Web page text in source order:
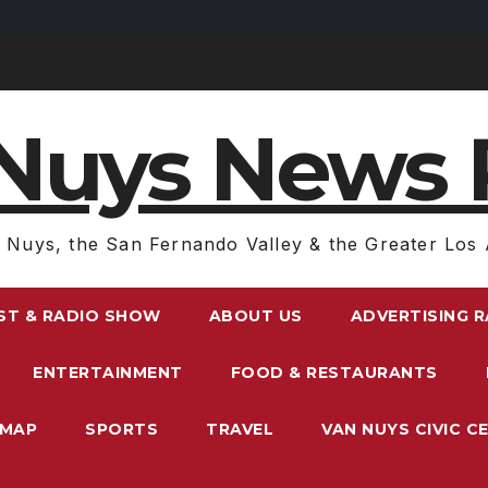
News
Nuys, the San Fernando Valley & the Greater Los
& RADIO SHOW ABOUT US ADVERTISING
ENTERTAINMENT FOOD & RESTAURANTS
SPORTS TRAVEL VAN NUYS CIVIC